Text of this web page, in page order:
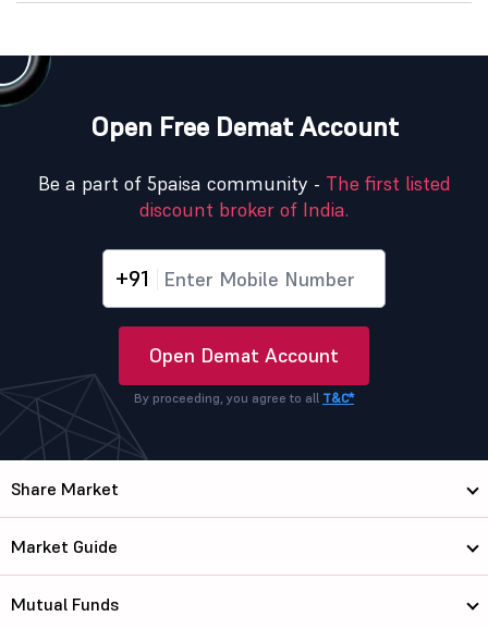
Open Free Demat Account
Be a part of 5paisa community - The first listed
discount broker of India.
+91
Open Demat Account
By proceeding, you agree to all T&C*
Share Market
Market Guide
Mutual Funds